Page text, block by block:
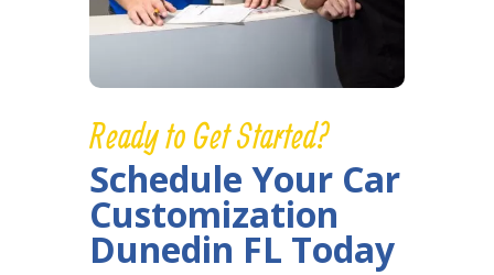
Ready to Get Started?
Schedule Your Car
Customization
Dunedin FL Today